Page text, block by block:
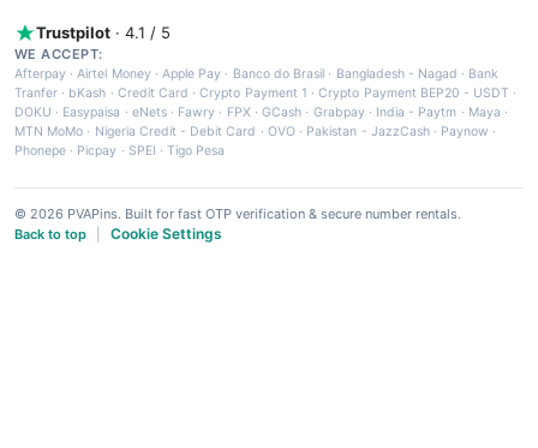
Trustpilot · 4.1 / 5
WE ACCEPT:
Afterpay ·Airtel Money·Apple Pay · Banco do Brasil · Bangladesh - Nagad · Bank
Tranfer · bKash · Credit Card ·Crypto Payment 1 ·Crypto Payment BEP20 - USDT ·
DOKU · Easypaisa · eNets· Fawry · FPX ·GCash · Grabpay· India - Paytm · Maya ·
MTN MoMo · Nigeria Credit - Debit Card · OVO· Pakistan - JazzCash· Paynow ·
Phonepe · Picpay · SPEI ·Tigo Pesa
© 2026 PVAPins. Built for fast OTP verification & secure number rentals.
Back to top
Cookie Settings